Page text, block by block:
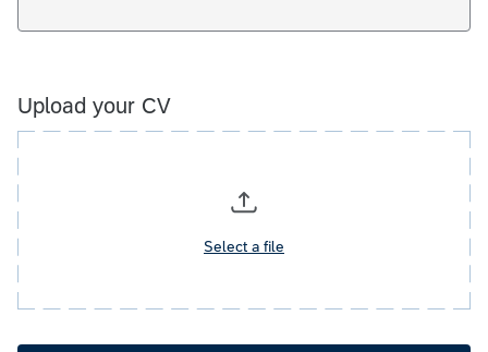
Upload your CV
Select a file